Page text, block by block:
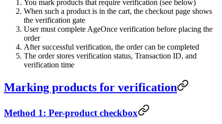
You mark products that require verification (see below)
When such a product is in the cart, the checkout page shows
the verification gate
User must complete AgeOnce verification before placing the
order
After successful verification, the order can be completed
The order stores verification status, Transaction ID, and
verification time
Marking products for verification
Method 1: Per-product checkbox